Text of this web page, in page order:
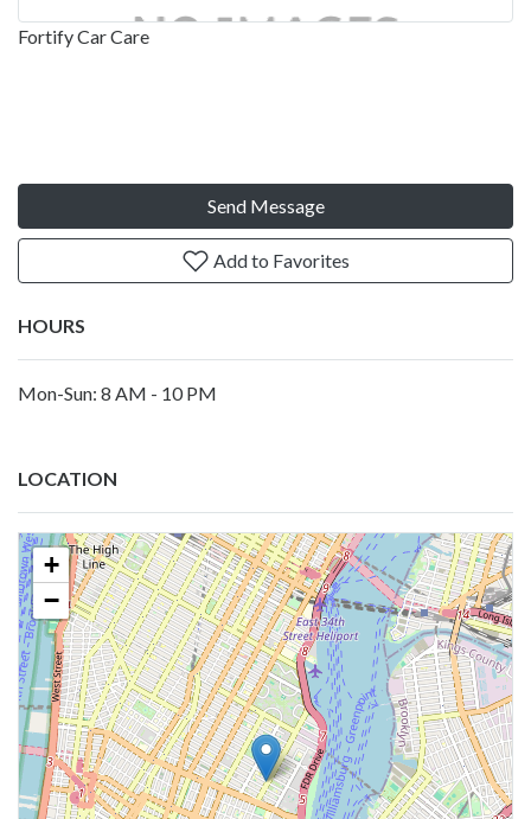
Fortify Car Care
Send Message
Add to Favorites
HOURS
Mon-Sun: 8 AM - 10 PM
LOCATION
+
−